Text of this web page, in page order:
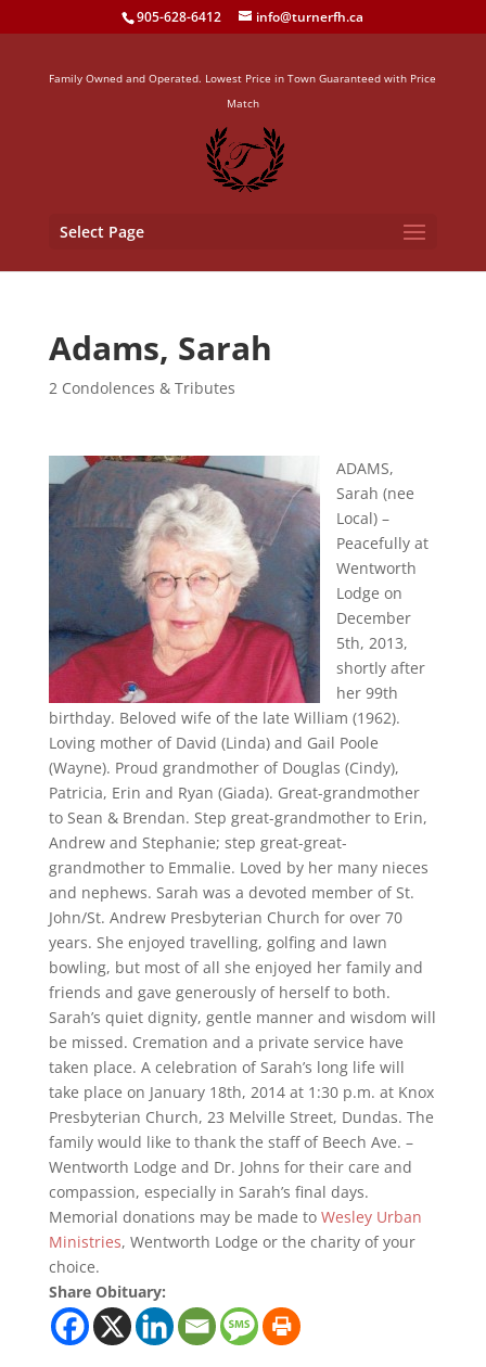
905-628-6412 info@turnerfh.ca
Family Owned and Operated. Lowest Price in Town Guaranteed with Price
Match
Select Page
Adams, Sarah
2 Condolences & Tributes
ADAMS,
Sarah (nee
Local) –
Peacefully at
Wentworth
Lodge on
December
5th, 2013,
shortly after
her 99th
birthday. Beloved wife of the late William (1962).
Loving mother of David (Linda) and Gail Poole
(Wayne). Proud grandmother of Douglas (Cindy),
Patricia, Erin and Ryan (Giada). Great-grandmother
to Sean & Brendan. Step great-grandmother to Erin,
Andrew and Stephanie; step great-great-
grandmother to Emmalie. Loved by her many nieces
and nephews. Sarah was a devoted member of St.
John/St. Andrew Presbyterian Church for over 70
years. She enjoyed travelling, golfing and lawn
bowling, but most of all she enjoyed her family and
friends and gave generously of herself to both.
Sarah’s quiet dignity, gentle manner and wisdom will
be missed. Cremation and a private service have
taken place. A celebration of Sarah’s long life will
take place on January 18th, 2014 at 1:30 p.m. at Knox
Presbyterian Church, 23 Melville Street, Dundas. The
family would like to thank the staff of Beech Ave. –
Wentworth Lodge and Dr. Johns for their care and
compassion, especially in Sarah’s final days.
Memorial donations may be made to Wesley Urban
Ministries, Wentworth Lodge or the charity of your
choice.
Share Obituary: